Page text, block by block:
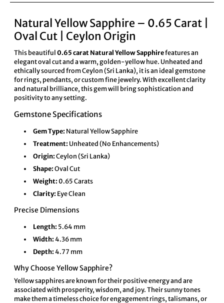
Natural Yellow Sapphire – 0.65 Carat |
Oval Cut | Ceylon Origin
This beautiful 0.65 carat Natural Yellow Sapphirefeatures an
elegant oval cut and a warm, golden-yellow hue. Unheated and
ethically sourced from Ceylon (Sri Lanka), it is an ideal gemstone
for rings, pendants, or custom fine jewelry. With excellent clarity
and natural brilliance, this gem will bring sophistication and
positivity to any setting.
Gemstone Specifications
Gem Type: Natural Yellow Sapphire
Treatment: Unheated (No Enhancements)
Origin: Ceylon (Sri Lanka)
Shape: Oval Cut
Weight: 0.65 Carats
Clarity: Eye Clean
Precise Dimensions
Length: 5.64 mm
Width: 4.36 mm
Depth: 4.77 mm
Why Choose Yellow Sapphire?
Yellow sapphires are known for their positive energy and are
associated with prosperity, wisdom, and joy. Their sunny tones
make them a timeless choice for engagement rings, talismans, or